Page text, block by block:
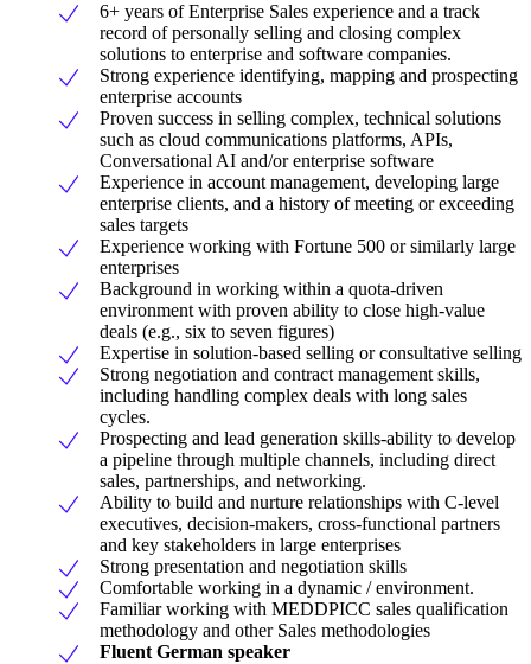
6+ years of Enterprise Sales experience and a track
record of personally selling and closing complex
solutions to enterprise and software companies.
Strong experience identifying, mapping and prospecting
enterprise accounts
Proven success in selling complex, technical solutions
such as cloud communications platforms, APIs,
Conversational AI and/or enterprise software
Experience in account management, developing large
enterprise clients, and a history of meeting or exceeding
sales targets
Experience working with Fortune 500 or similarly large
enterprises
Background in working within a quota-driven
environment with proven ability to close high-value
deals (e.g., six to seven figures)
Expertise in solution-based selling or consultative selling
Strong negotiation and contract management skills,
including handling complex deals with long sales
cycles.
Prospecting and lead generation skills-ability to develop
a pipeline through multiple channels, including direct
sales, partnerships, and networking.
Ability to build and nurture relationships with C-level
executives, decision-makers, cross-functional partners
and key stakeholders in large enterprises
Strong presentation and negotiation skills
Comfortable working in a dynamic / environment.
Familiar working with MEDDPICC sales qualification
methodology and other Sales methodologies
Fluent German speaker